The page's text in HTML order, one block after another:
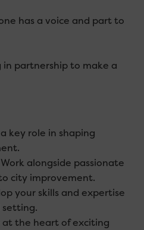
has a voice and part to
in partnership to make a
key role in shaping
Work alongside passionate
city improvement.
your skills and expertise
setting.
at the heart of exciting